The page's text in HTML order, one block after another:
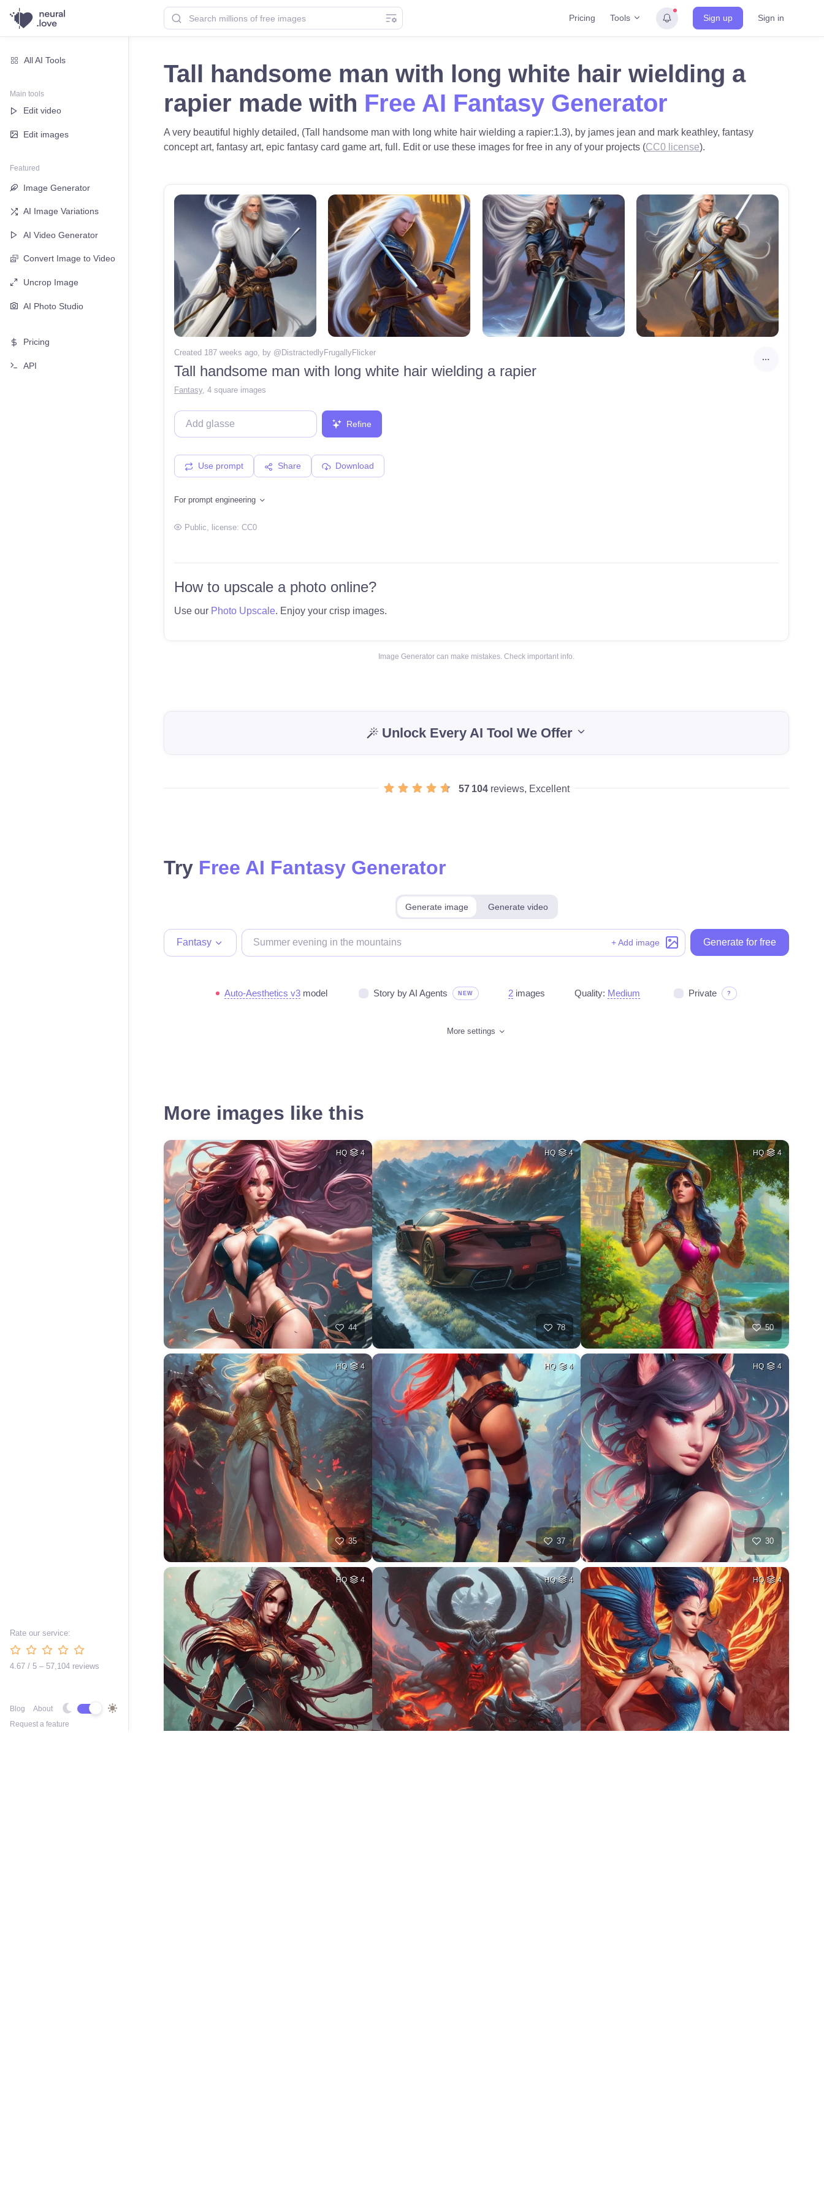
Pricing Tools Sign up Sign in
All AI Tools
Main tools
Edit video
Edit images
Featured
Image Generator
AI Image Variations
AI Video Generator
Convert Image to Video
Uncrop Image
AI Photo Studio
Pricing
API
Rate our service:
4.67 / 5 – 57,104 reviews
Blog
About
Request a feature
Tall handsome man with long white hair wielding a
rapier made with Free AI Fantasy Generator
A very beautiful highly detailed, (Tall handsome man with long white hair wielding a rapier:1.3), by james jean and mark keathley, fantasy
concept art, fantasy art, epic fantasy card game art, full. Edit or use these images for free in any of your projects (CC0 license).
Created 187 weeks ago , by @DistractedlyFrugallyFlicker
Tall handsome man with long white hair wielding a rapier
Fantasy, 4 square images
Refine
Use prompt Share Download
For prompt engineering
Public, license: CC0
How to upscale a photo online?
Use our Photo Upscale. Enjoy your crisp images.
Image Generator can make mistakes. Check important info.
Unlock Every AI Tool We Offer
57 104 reviews, Excellent
Try Free AI Fantasy Generator
Generate image Generate video
Fantasy + Add image Generate for free
Auto-Aesthetics v3 model Story by AI Agents NEW 2 images Quality: Medium Private ?
More settings
More images like this
HQ 4
44
HQ 4
35
HQ 4
HQ 4
78
HQ 4
37
HQ 4
HQ 4
50
HQ 4
30
HQ 4